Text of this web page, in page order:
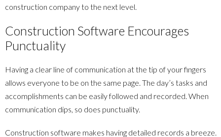
construction company to the next level.
Construction Software Encourages
Punctuality
Having a clear line of communication at the tip of your fingers
allows everyone to be on the same page. The day’s tasks and
accomplishments can be easily followed and recorded. When
communication dips, so does punctuality.
Construction software makes having detailed records a breeze.